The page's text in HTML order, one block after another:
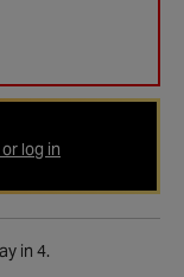
log in
in 4.